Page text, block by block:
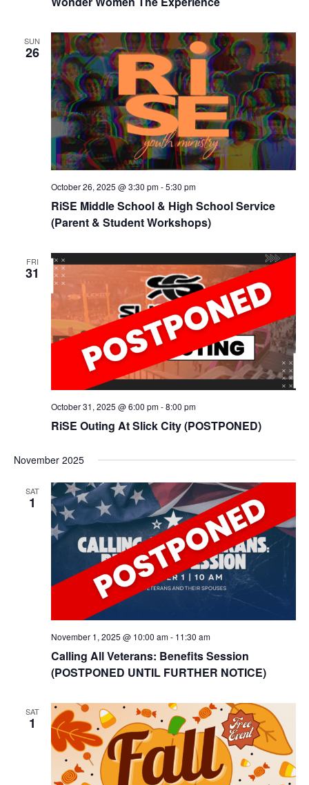
SUN
26
RiSE Middle School & High School Service
(Parent & Student Workshops)
October 26, 2025 @ 3:30 pm-5:30 pm
FRI
31
RiSE Outing At Slick City (POSTPONED)
October 31, 2025 @ 6:00 pm-8:00 pm
November 2025
SAT
1
Calling All Veterans: Benefits Session
(POSTPONED UNTIL FURTHER NOTICE)
November 1, 2025 @ 10:00 am- 11:30 am
SAT
1